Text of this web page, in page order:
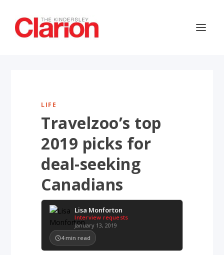
LIFE
Travelzoo’s top
2019 picks for
deal-seeking
Canadians
Lisa Monforton
Interview requests
January 13, 2019
4 min read